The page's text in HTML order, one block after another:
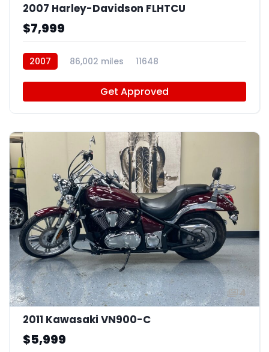
2007 Harley-Davidson FLHTCU
$7,999
2007 86,002 miles 11648
Get Approved
4
2011 Kawasaki VN900-C
$5,999